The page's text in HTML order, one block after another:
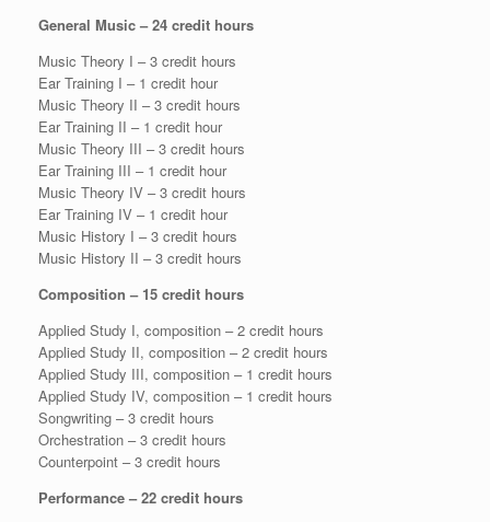
General Music – 24 credit hours
Music Theory I – 3 credit hours
Ear Training I – 1 credit hour
Music Theory II – 3 credit hours
Ear Training II – 1 credit hour
Music Theory III – 3 credit hours
Ear Training III – 1 credit hour
Music Theory IV – 3 credit hours
Ear Training IV – 1 credit hour
Music History I – 3 credit hours
Music History II – 3 credit hours
Composition – 15 credit hours
Applied Study I, composition – 2 credit hours
Applied Study II, composition – 2 credit hours
Applied Study III, composition – 1 credit hours
Applied Study IV, composition – 1 credit hours
Songwriting – 3 credit hours
Orchestration – 3 credit hours
Counterpoint – 3 credit hours
Performance – 22 credit hours